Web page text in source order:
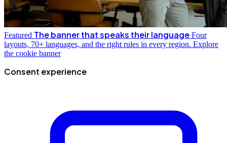
Featured The banner that speaks their language Four
layouts, 70+ languages, and the right rules in every region. Explore
the cookie banner
Consent experience